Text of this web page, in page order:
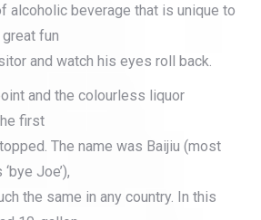
alcoholic beverage that is unique to
fun
and watch his eyes roll back.
and the colourless liquor
first
The name was Baijiu (most
Joe’),
the same in any country. In this